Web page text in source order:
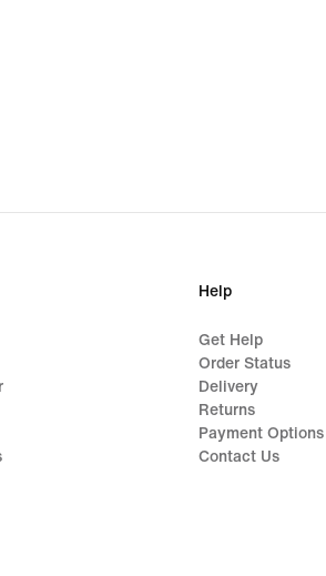
Help
Get Help
Order Status
Delivery
Returns
Payment Options
Contact Us